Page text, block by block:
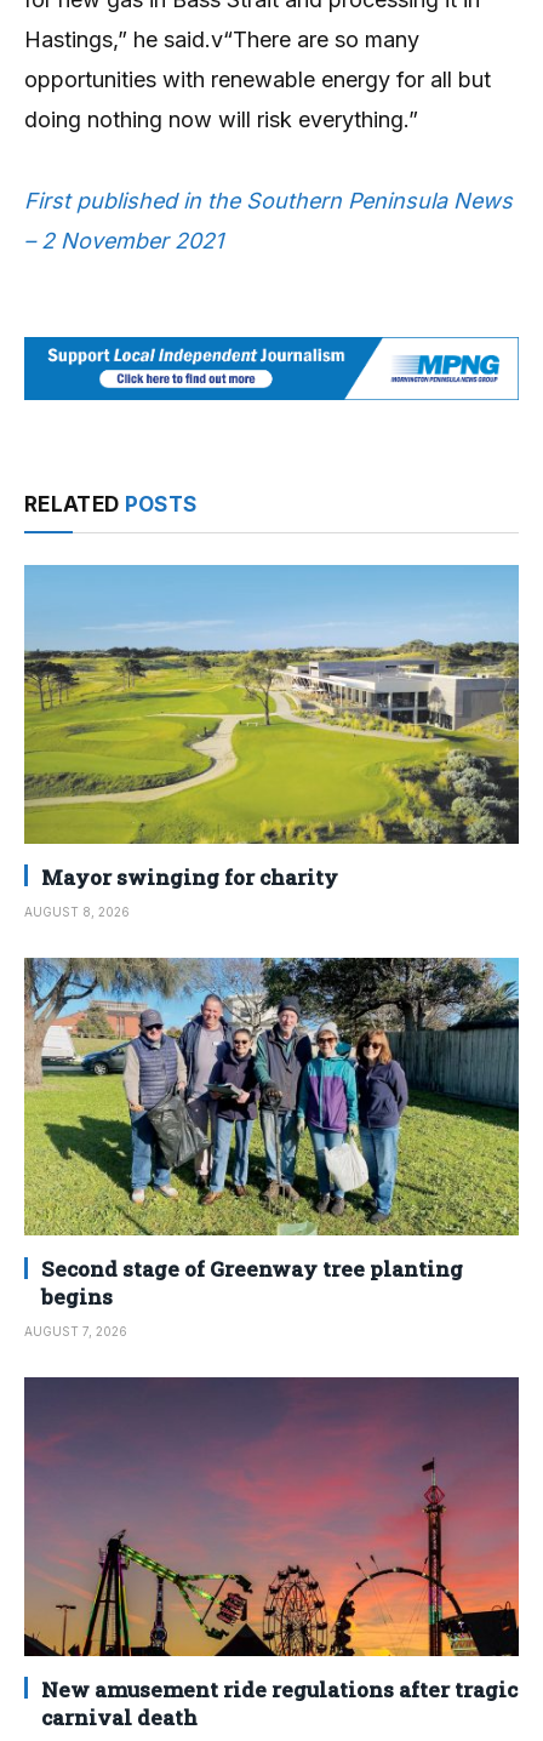
Hastings,” he said.v“There are so many
opportunities with renewable energy for all but
doing nothing now will risk everything.”
First published in the Southern Peninsula News
– 2 November 2021
RELATED POSTS
Mayor swinging for charity
AUGUST 8, 2026
Second stage of Greenway tree planting
begins
AUGUST 7, 2026
New amusement ride regulations after tragic
carnival death